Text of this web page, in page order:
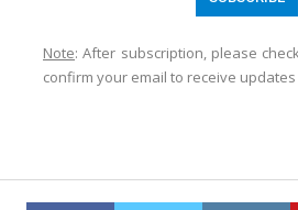
Note: After subscription, please
confirm your email to receive updates